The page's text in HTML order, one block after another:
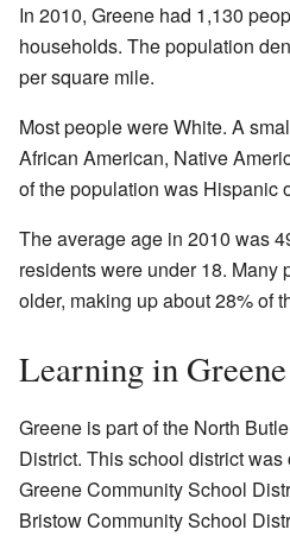
In 2010, Greene had 1,130
households. The population
per square mile.
Most people were White. A
African American, Native
of the population was Hispanic
The average age in 2010 was
residents were under 18. Many
older, making up about 28% of
Learning in Greene
Greene is part of the North
District. This school district
Greene Community School
Bristow Community School